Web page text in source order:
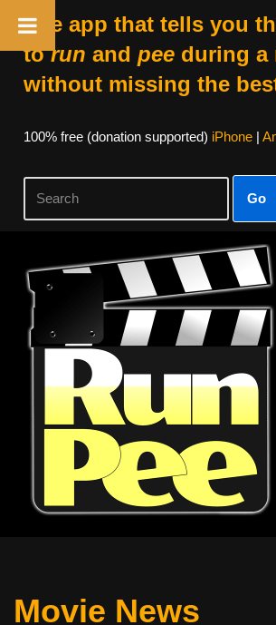
The app that tells you
torun and peeduring a
without missing the
100% free (donation supported) iPhone|
Go
Skip
content
Movie News